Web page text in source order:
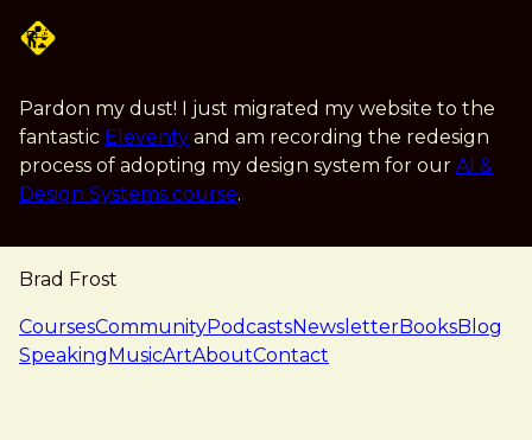
Pardon my dust! I just migrated my website to the
fantastic Eleventy and am recording the redesign
process of adopting my design system for our AI &
Design Systems course.
Brad Frost
navigation
CoursesCommunityPodcastsNewsletterBooksBlog
SpeakingMusicArtAboutContact